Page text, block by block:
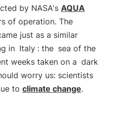
by NASA's AQUA
of operation. The
just as a similar
in Italy : the sea of the
weeks taken on a dark
worry us: scientists
to climate change.